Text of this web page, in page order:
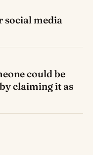
media
could be
claiming it as